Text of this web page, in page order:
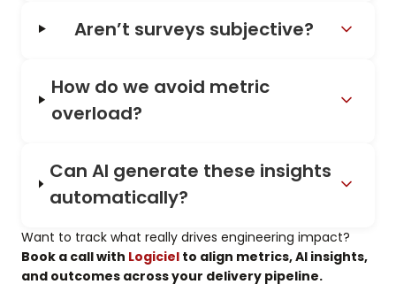
Aren’t surveys subjective?
How do we avoid metric
overload?
Can AI generate these insights
automatically?
Want to track what really drives engineering impact?
Book a call with Logiciel to align metrics, AI insights,
and outcomes across your delivery pipeline.